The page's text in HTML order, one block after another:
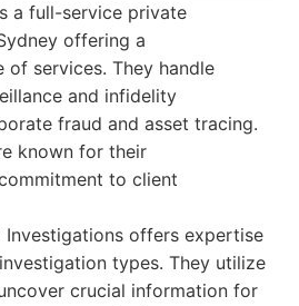
a full-service private
offering a
of services. They handle
and infidelity
fraud and asset tracing.
known for their
to client
Investigations offers expertise
types. They utilize
crucial information for